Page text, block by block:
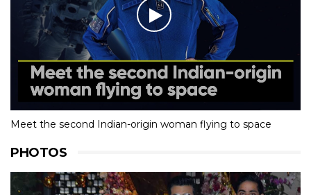
Meet the second Indian-origin woman flying to space
PHOTOS